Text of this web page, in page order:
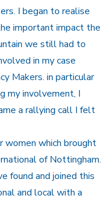
I began to realise
important impact the
we still had to
in my case
Makers. in particular
my involvement, I
a rallying call I felt
women which brought
of Nottingham.
found and joined this
and local with a